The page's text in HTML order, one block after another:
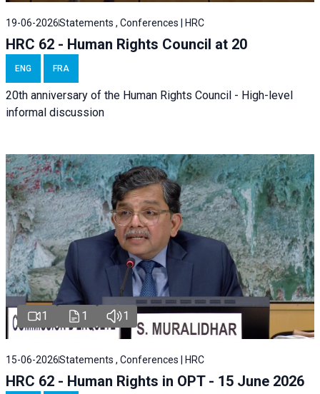
19-06-2026Statements , Conferences | HRC
HRC 62 - Human Rights Council at 20
ENG FRA
20th anniversary of the Human Rights Council - High-level
informal discussion
1 1 1
15-06-2026Statements , Conferences | HRC
HRC 62 - Human Rights in OPT - 15 June 2026